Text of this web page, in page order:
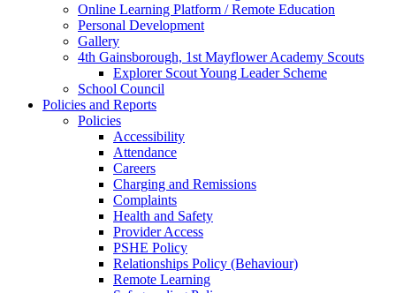
Online Learning Platform / Remote Education
Personal Development
Gallery
4th Gainsborough, 1st Mayflower Academy Scouts
Explorer Scout Young Leader Scheme
School Council
Policies and Reports
Policies
Accessibility
Attendance
Careers
Charging and Remissions
Complaints
Health and Safety
Provider Access
PSHE Policy
Relationships Policy (Behaviour)
Remote Learning